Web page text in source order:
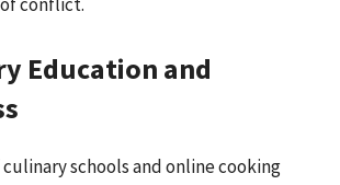
Education and
schools and online cooking